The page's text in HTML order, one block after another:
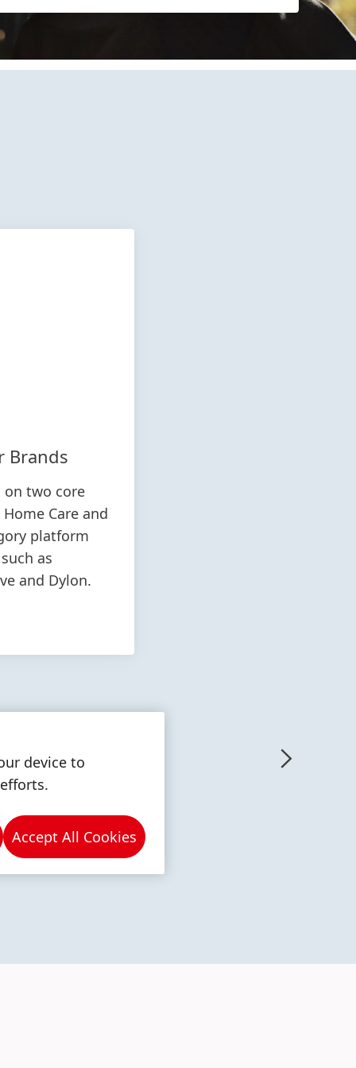
Brands
two core
Care and
platform
as
and Dylon.
info
device to
Accept All Cookies